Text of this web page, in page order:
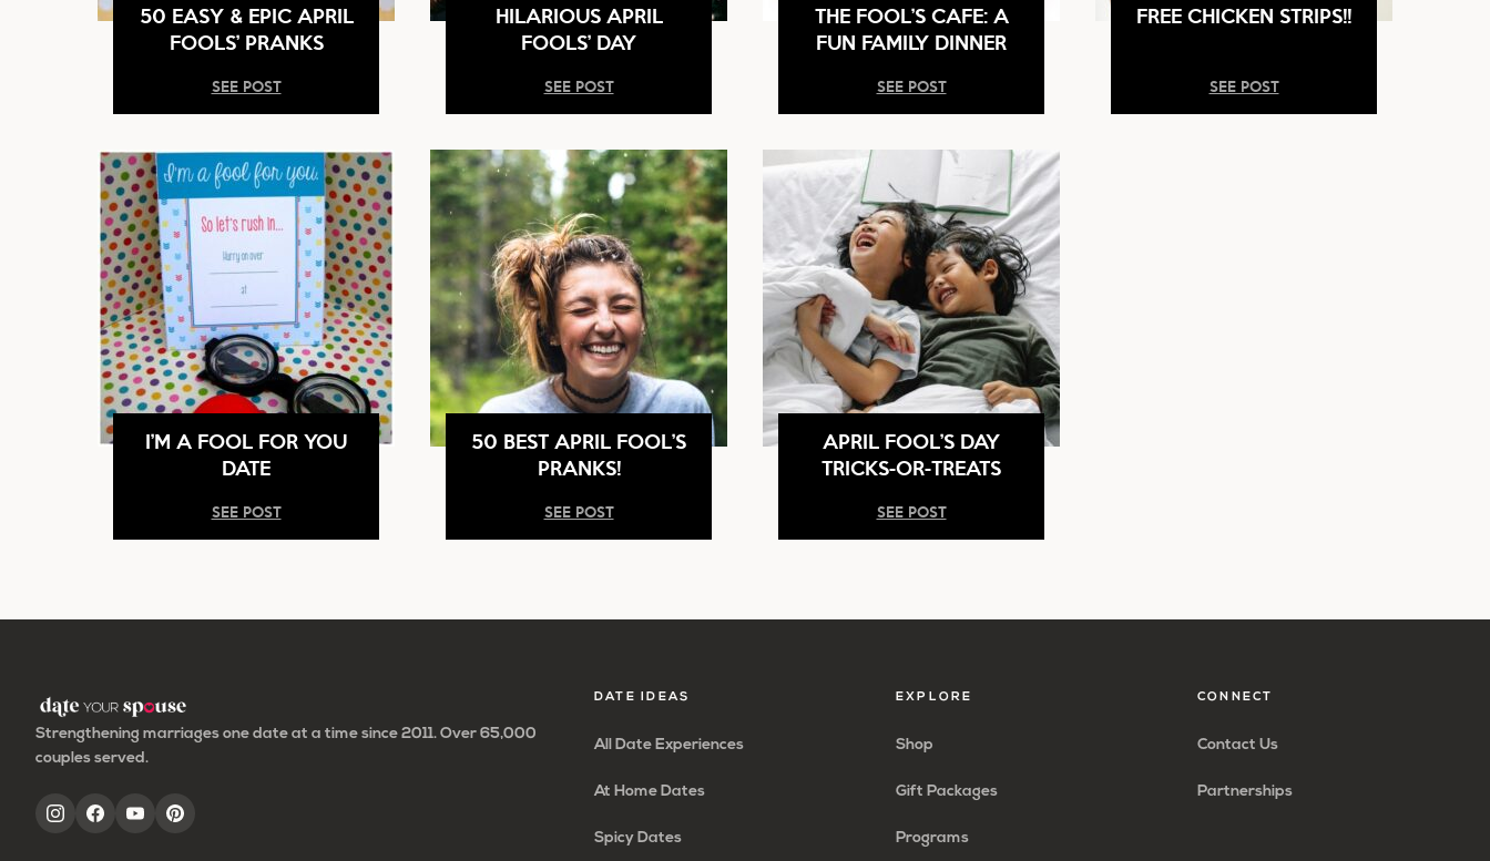
50 EASY & EPIC APRIL
FOOLS’ PRANKS
SEE POST
HILARIOUS APRIL
FOOLS’ DAY
SEE POST
THE FOOL’S CAFE: A
FUN FAMILY DINNER
SEE POST
FREE CHICKEN STRIPS!!
SEE POST
I’M A FOOL FOR YOU
DATE
SEE POST
50 BEST APRIL FOOL’S
PRANKS!
SEE POST
APRIL FOOL’S DAY
TRICKS-OR-TREATS
SEE POST
Strengthening marriages one date at a time since 2011. Over 65,000
couples served.
DATE IDEAS
All Date Experiences
At Home Dates
Spicy Dates
EXPLORE
Shop
Gift Packages
Programs
CONNECT
Contact Us
Partnerships